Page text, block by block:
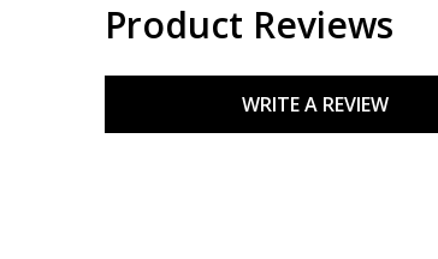
Product Reviews
WRITE A REVIEW